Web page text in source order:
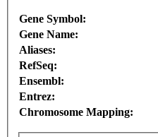
Gene Symbol:
Gene Name:
Aliases:
RefSeq:
Ensembl:
Entrez:
Chromosome Mapping: